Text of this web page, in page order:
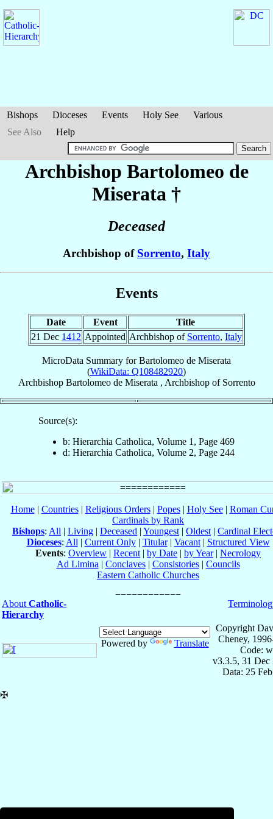
Bishops Dioceses Events Holy See
Various
See Also
Help
Archbishop Bartolomeo de
Miserata †
Deceased
Archbishop of Sorrento, Italy
Events
Date Event
Title
21 Dec 1412 Appointed Archbishop of Sorrento, Italy
MicroData Summary forBartolomeo de Miserata
(WikiData: Q108482920)
Archbishop Bartolomeo de Miserata , Archbishopof Sorrento
Source(s):
b: Hierarchia Catholica, Volume 1, Page 469
d: Hierarchia Catholica, Volume 2, Page 244
Home| Countries| Religious Orders| Popes| Holy See| Roman
Cardinals by Rank
Bishops: All | Living | Deceased | Youngest | Oldest | Cardinal
Dioceses: All | Current Only| Titular| Vacant| Structured View
Events: Overview | Recent | by Date | by Year| Necrology
Ad Limina | Conclaves| Consistories| Councils
Eastern Catholic Churches
About Catholic-
Hierarchy
Powered by Translate
Copyright
Cheney,
Code:
v3.3.5, 31 Dec
Data: 25
✠